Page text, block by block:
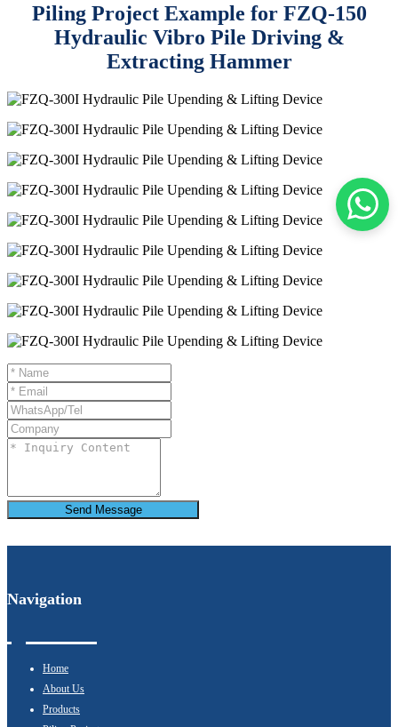
Piling Project Example for FZQ-150
Hydraulic Vibro Pile Driving &
Extracting Hammer
Send Message
Navigation
Home
About Us
Products